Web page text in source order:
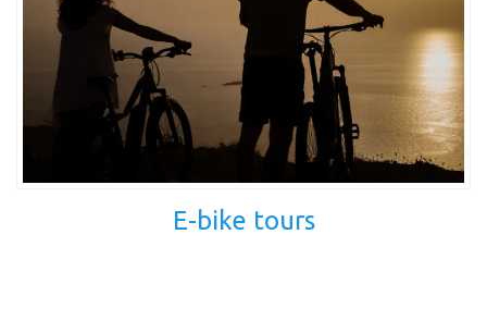
E-bike tours